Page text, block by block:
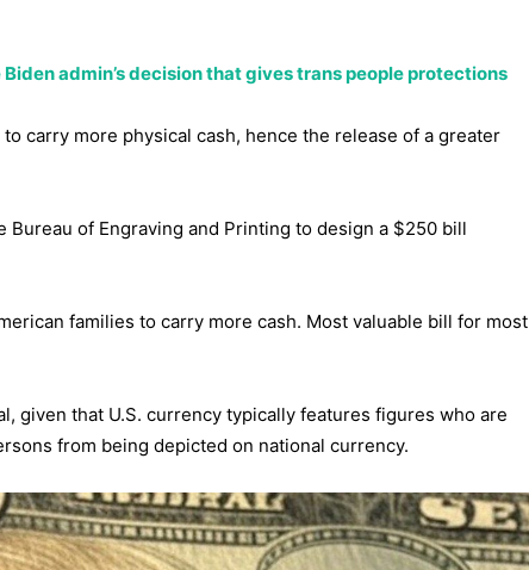
admin’s decision that gives trans people protections
carry more physical cash, hence the release of a greater
of Engraving and Printing to design a $250 bill
families to carry more cash. Most valuable bill for most
given that U.S. currency typically features figures who are
from being depicted on national currency.